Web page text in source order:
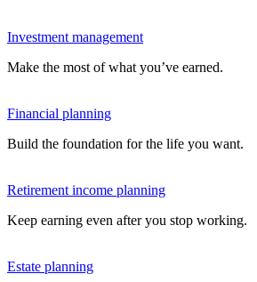
Investment management
Make the most of what you’ve earned.
Financial planning
Build the foundation for the life you want.
Retirement income planning
Keep earning even after you stop working.
Estate planning